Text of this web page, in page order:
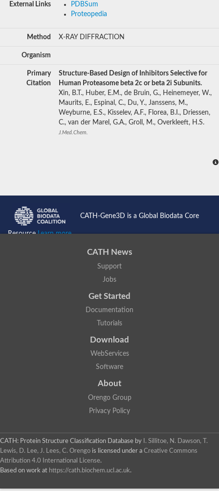
External Links
PDBSum
Proteopedia
Method X-RAY DIFFRACTION
Organism
Primary
Citation
Structure-Based Design of Inhibitors Selective for
Human Proteasome beta 2c or beta 2i Subunits.
Xin, B.T., Huber, E.M., de Bruin, G., Heinemeyer, W.,
Maurits, E., Espinal, C., Du, Y., Janssens, M.,
Weyburne, E.S., Kisselev, A.F., Florea, B.I., Driessen,
C., van der Marel, G.A., Groll, M., Overkleeft, H.S.
J.Med.Chem.
CATH-Gene3D is a Global Biodata Core
ResourceLearn more...
CATH News
Support
Jobs
Get Started
Documentation
Tutorials
Download
WebServices
Software
About
Orengo Group
Privacy Policy
CATH: Protein Structure Classification Database by
I. Sillitoe, N. Dawson, T.
Lewis, D. Lee, J. Lees, C. Orengo is licensed under a Creative Commons
Attribution 4.0 International License.
Based on work at https://cath.biochem.ucl.ac.uk.